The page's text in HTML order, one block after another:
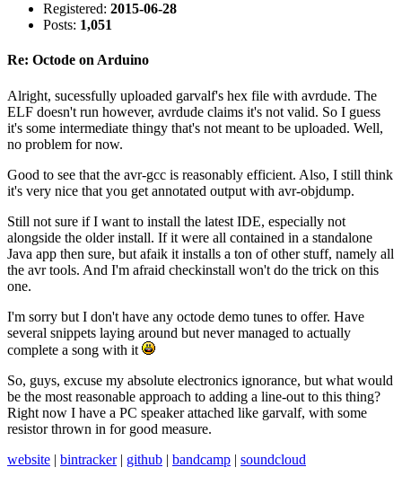
Registered: 2015-06-28
Posts: 1,051
Re: Octode on Arduino
Alright, sucessfully uploaded garvalf's hex file with avrdude. The
ELF doesn't run however, avrdude claims it's not valid. So I guess
it's some intermediate thingy that's not meant to be uploaded. Well,
no problem for now.
Good to see that the avr-gcc is reasonably efficient. Also, I still think
it's very nice that you get annotated output with avr-objdump.
Still not sure if I want to install the latest IDE, especially not
alongside the older install. If it were all contained in a standalone
Java app then sure, but afaik it installs a ton of other stuff, namely all
the avr tools. And I'm afraid checkinstall won't do the trick on this
one.
I'm sorry but I don't have any octode demo tunes to offer. Have
several snippets laying around but never managed to actually
complete a song with it
So, guys, excuse my absolute electronics ignorance, but what would
be the most reasonable approach to adding a line-out to this thing?
Right now I have a PC speaker attached like garvalf, with some
resistor thrown in for good measure.
website | bintracker| github | bandcamp | soundcloud